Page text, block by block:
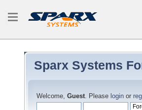
Sparx Systems
Welcome, Guest. Please login or